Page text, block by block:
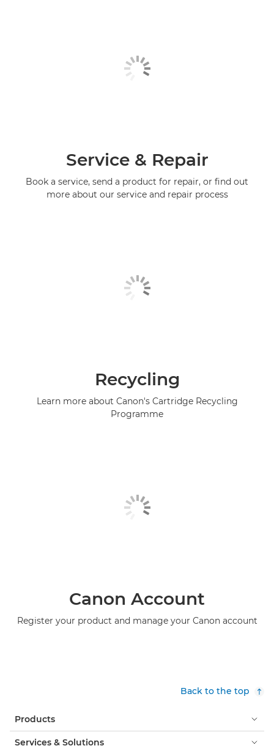
Service & Repair
Book a service, send a product for repair, or find out
more about our service and repair process
Recycling
Learn more about Canon's Cartridge Recycling
Programme
Canon Account
Register your product and manage your Canon account
Back to the top
Products
Services & Solutions